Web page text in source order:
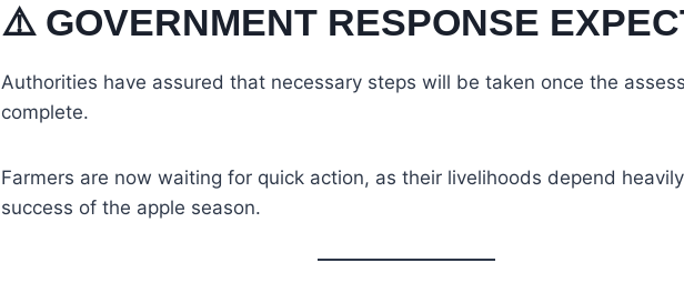
⚠️ GOVERNMENT RESPONSE
Authorities have assured that necessary steps will be taken once the
complete.
Farmers are now waiting for quick action, as their livelihoods depend
success of the apple season.